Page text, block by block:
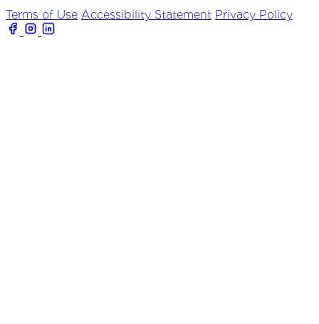
Terms of Use Accessibility Statement Privacy Policy